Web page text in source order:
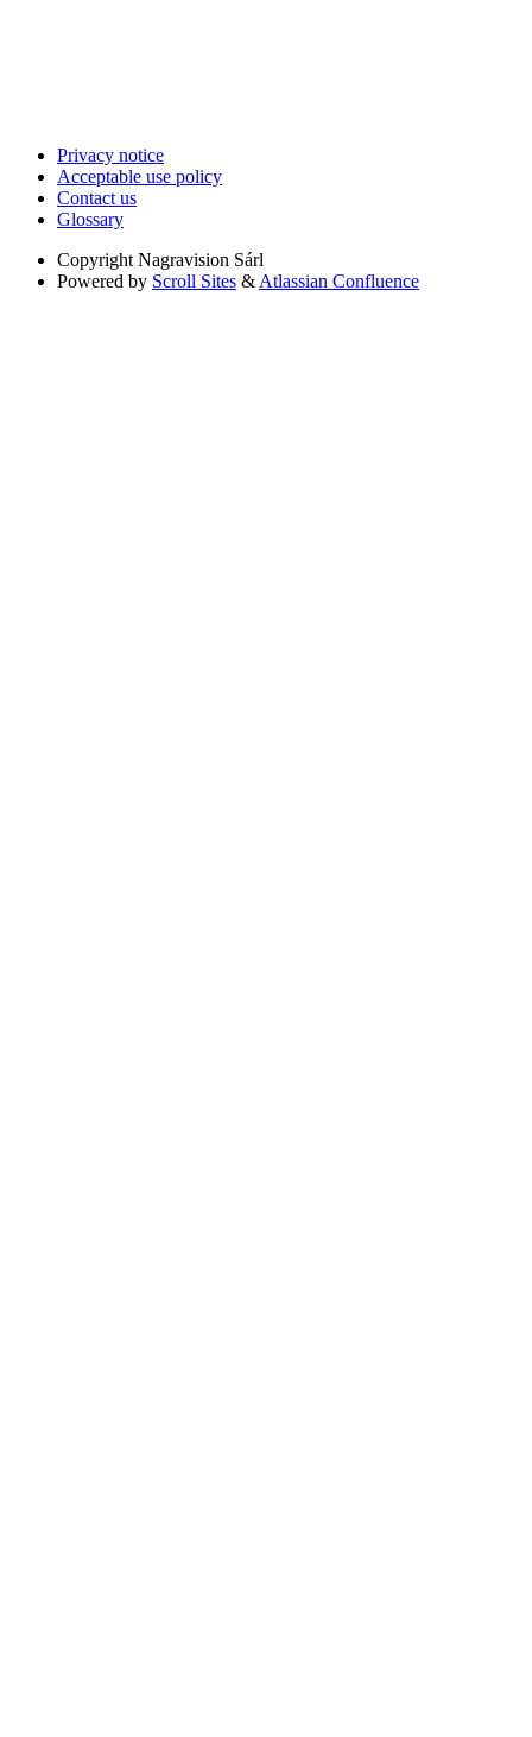
Privacy notice
Acceptable use policy
Contact us
Glossary
Copyright Nagravision Sárl
Powered by Scroll Sites & Atlassian Confluence